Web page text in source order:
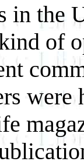
in the
of
were